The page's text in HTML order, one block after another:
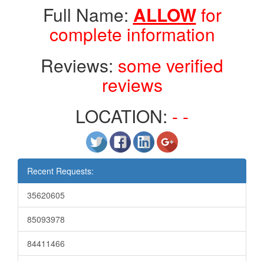
Full Name: ALLOWfor
complete information
Reviews: some verified
reviews
LOCATION: - -
Recent Requests:
35620605
85093978
84411466